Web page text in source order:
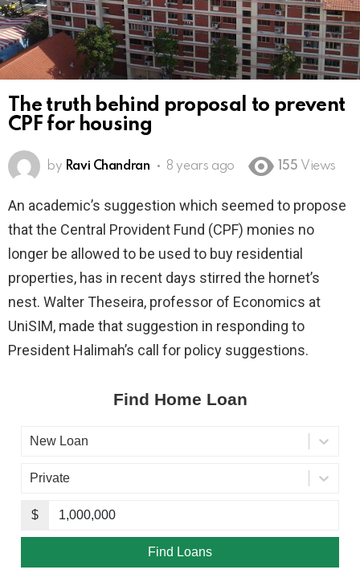
The truth behind proposal to prevent
CPF for housing
by Ravi Chandran 8 years ago 155 Views
An academic’s suggestion which seemed to propose
that the Central Provident Fund (CPF) monies no
longer be allowed to be used to buy residential
properties, has in recent days stirred the hornet’s
nest. Walter Theseira, professor of Economics at
UniSIM, made that suggestion in responding to
President Halimah’s call for policy suggestions.